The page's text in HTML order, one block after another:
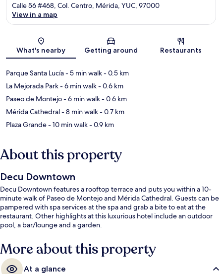
Map
Calle 56 #468, Col. Centro, Mérida, YUC, 97000
View in a map
What's nearby Getting around Restaurants
Parque Santa Lucía- 5 min walk- 0.5 km
La Mejorada Park- 6 min walk- 0.6 km
Paseo de Montejo- 6 min walk- 0.6 km
Mérida Cathedral- 8 min walk- 0.7 km
Plaza Grande- 10 min walk- 0.9 km
About this property
Decu Downtown
Decu Downtown features a rooftop terrace and puts you within a 10-
minute walk of Paseo de Montejo and Mérida Cathedral. Guests can be
pampered with spa services at the spa and grab a bite to eat at the
restaurant. Other highlights at this luxurious hotel include an outdoor
pool, a bar/lounge and a garden.
More about this property
At a glance